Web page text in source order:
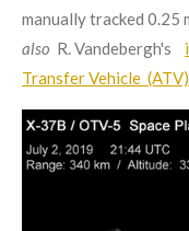
manually tracked 0.25
also R. Vandebergh's
Transfer Vehicle